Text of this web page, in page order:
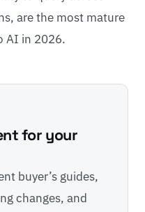
are the most mature
AI in 2026.
for your
buyer’s guides,
changes, and